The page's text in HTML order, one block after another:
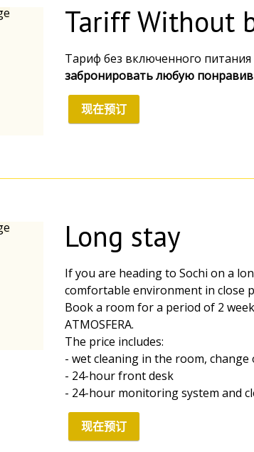
Tariff Without
Тариф без включенного питания
забронировать любую
现在预订
Long stay
If you are heading to Sochi on a
comfortable environment in close
Book a room for a period of 2
ATMOSFERA.
The price includes:
- wet cleaning in the room,
- 24-hour front desk
- 24-hour monitoring system and
现在预订